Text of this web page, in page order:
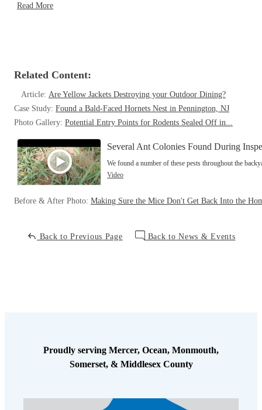
Read More
Related Content:
Article: Are Yellow Jackets Destroying your Outdoor Dining?
Case Study: Found a Bald-Faced Hornets Nest in Pennington, NJ
Photo Gallery: Potential Entry Points for Rodents Sealed Off in...
Several Ant Colonies Found During
We found a number of these pests throughout the
Video
Before & After Photo: Making Sure the Mice Don't Get Back Into the
Back to Previous Page Back to News & Events
Proudly serving Mercer, Ocean, Monmouth,
Somerset, & Middlesex County